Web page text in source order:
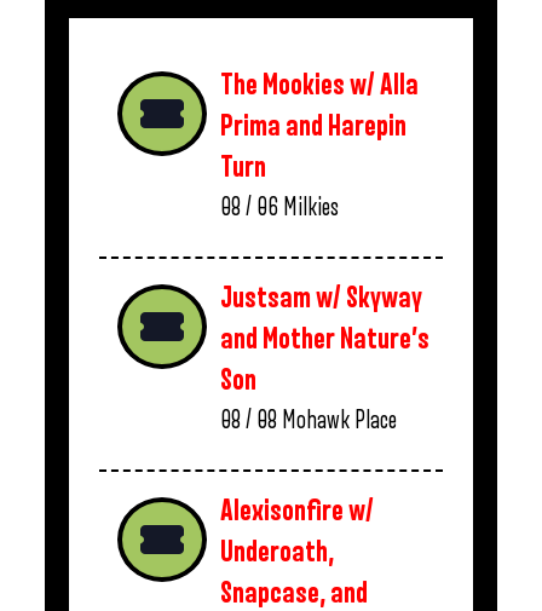
The Mookies w/ Alla
Prima and Harepin
Turn
08 / 06 Milkies
Justsam w/ Skyway
and Mother Nature’s
Son
08 / 08 Mohawk Place
Alexisonfire w/
Underoath,
Snapcase, and